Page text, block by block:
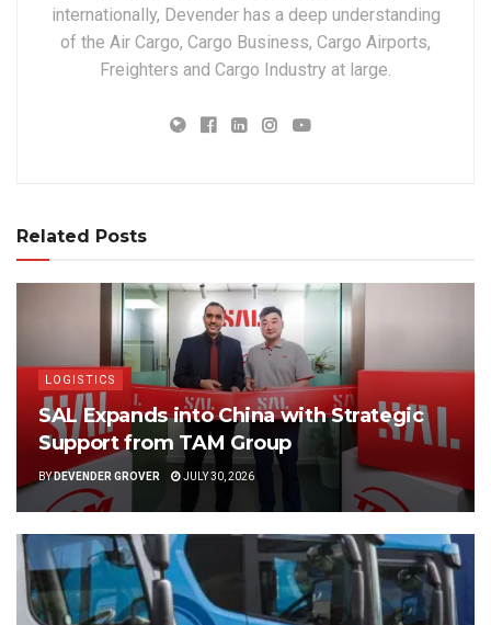
internationally, Devender has a deep understanding
of the Air Cargo, Cargo Business, Cargo Airports,
Freighters and Cargo Industry at large.
Related Posts
LOGISTICS
SAL Expands into China with Strategic
Support from TAM Group
BYDEVENDER GROVER JULY 30, 2026